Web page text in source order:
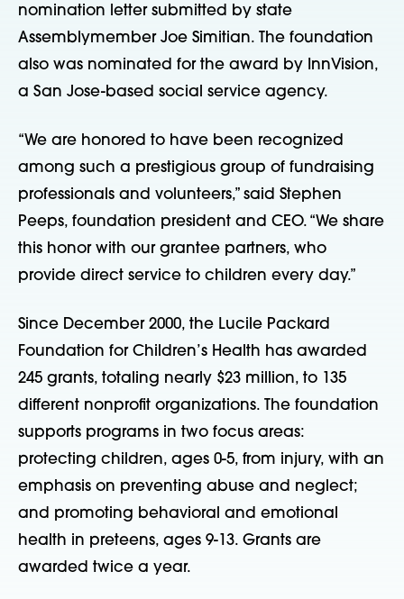
nomination letter submitted by state
Assemblymember Joe Simitian. The foundation
also was nominated for the award by InnVision,
a San Jose-based social service agency.
“We are honored to have been recognized
among such a prestigious group of fundraising
professionals and volunteers,” said Stephen
Peeps, foundation president and CEO. “We share
this honor with our grantee partners, who
provide direct service to children every day.”
Since December 2000, the Lucile Packard
Foundation for Children’s Health has awarded
245 grants, totaling nearly $23 million, to 135
different nonprofit organizations. The foundation
supports programs in two focus areas:
protecting children, ages 0-5, from injury, with an
emphasis on preventing abuse and neglect;
and promoting behavioral and emotional
health in preteens, ages 9-13. Grants are
awarded twice a year.